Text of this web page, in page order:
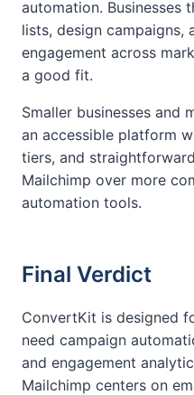
automation. Businesses
lists, design campaigns,
engagement across
a good fit.
Smaller businesses and
an accessible platform
tiers, and
Mailchimp over more
automation tools.
Final Verdict
ConvertKit is designed
need campaign
and engagement
Mailchimp centers on